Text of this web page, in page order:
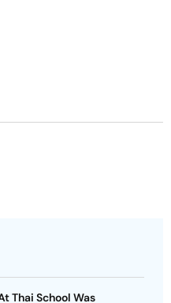
Thai School Was